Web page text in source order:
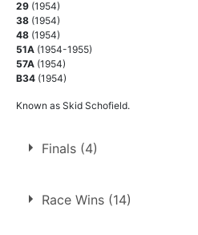
29 (1954)
38 (1954)
48 (1954)
51A (1954-1955)
57A (1954)
B34 (1954)
Known as Skid Schofield.
Finals (4)
4 finals at 4 tracks
Race Wins (14)